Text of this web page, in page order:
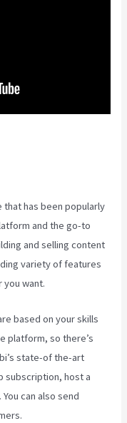
that has been popularly
and the go-to
and selling content
variety of features
want.
based on your skills
platform, so there’s
state-of the-art
subscription, host a
can also send